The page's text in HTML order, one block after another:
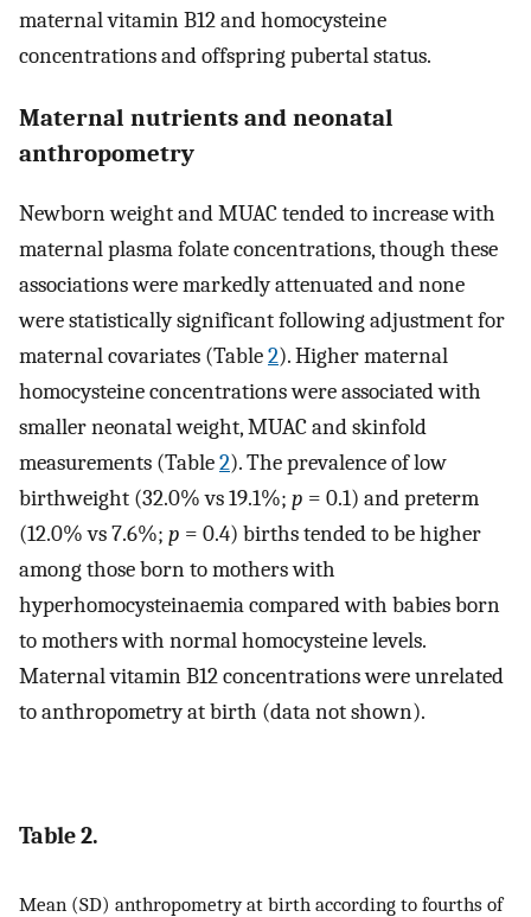
maternal vitamin B12 and homocysteine
concentrations and offspring pubertal status.
Maternal nutrients and neonatal
anthropometry
Newborn weight and MUAC tended to increase with
maternal plasma folate concentrations, though these
associations were markedly attenuated and none
were statistically significant following adjustment for
maternal covariates (Table2). Higher maternal
homocysteine concentrations were associated with
smaller neonatal weight, MUAC and skinfold
measurements (Table2). The prevalence of low
birthweight (32.0% vs 19.1%; p = 0.1) and preterm
(12.0% vs 7.6%; p = 0.4) births tended to be higher
among those born to mothers with
hyperhomocysteinaemia compared with babies born
to mothers with normal homocysteine levels.
Maternal vitamin B12 concentrations were unrelated
to anthropometry at birth (data not shown).
Table 2.
Mean (SD) anthropometry at birth according to fourths of